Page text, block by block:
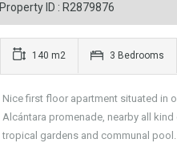
Property ID : R2879876
140 m2 3 Bedrooms
Nice first floor apartment situated in
Alcántara promenade, nearby all
tropical gardens and communal